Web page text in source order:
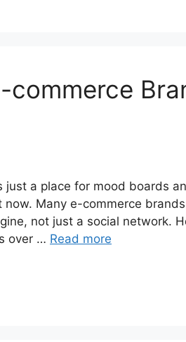
commerce
just a place for mood boards
now. Many e-commerce
not just a social network.
over … Read more